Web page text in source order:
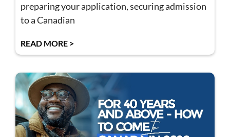
preparing your application, securing admission
to a Canadian
READ MORE >